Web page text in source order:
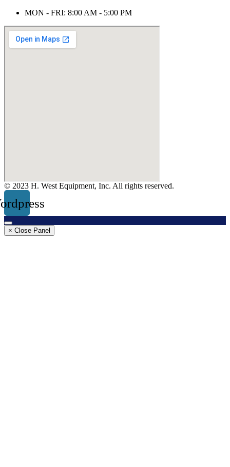
MON - FRI: 8:00 AM - 5:00 PM
© 2023 H. West Equipment, Inc. All rights reserved.
× Close Panel